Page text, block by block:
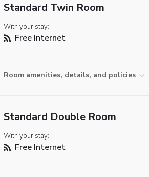
Standard Twin Room
With your stay:
Free Internet
Room amenities, details, and policies
Standard Double Room
With your stay:
Free Internet